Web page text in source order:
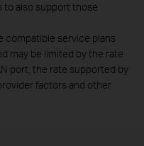
to also support those
compatible service plans
may be limited by the rate
port, the rate supported by
factors and other